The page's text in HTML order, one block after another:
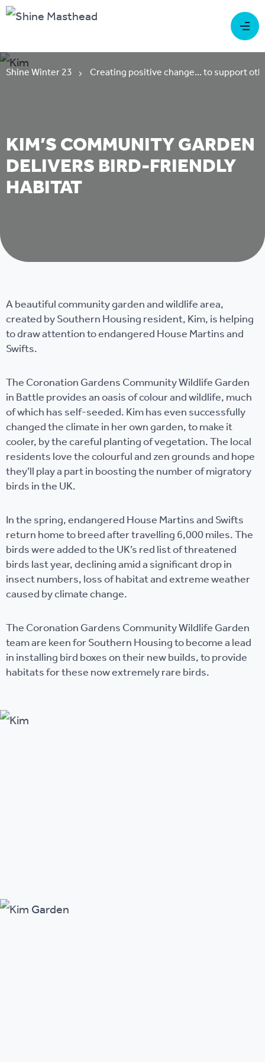
Shine Winter 23 Creating positive change... to support
KIM’S COMMUNITY GARDEN
DELIVERS BIRD-FRIENDLY
HABITAT
A beautiful community garden and wildlife area,
created by Southern Housing resident, Kim, is helping
to draw attention to endangered House Martins and
Swifts.
The Coronation Gardens Community Wildlife Garden
in Battle provides an oasis of colour and wildlife, much
of which has self-seeded. Kim has even successfully
changed the climate in her own garden, to make it
cooler, by the careful planting of vegetation. The local
residents love the colourful and zen grounds and hope
they’ll play a part in boosting the number of migratory
birds in the UK.
In the spring, endangered House Martins and Swifts
return home to breed after travelling 6,000 miles. The
birds were added to the UK’s red list of threatened
birds last year, declining amid a significant drop in
insect numbers, loss of habitat and extreme weather
caused by climate change.
The Coronation Gardens Community Wildlife Garden
team are keen for Southern Housing to become a lead
in installing bird boxes on their new builds, to provide
habitats for these now extremely rare birds.